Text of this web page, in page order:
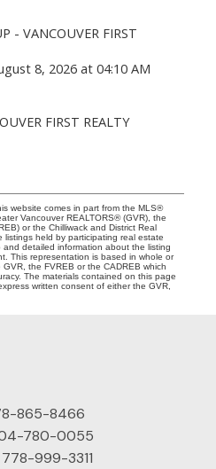
- VANCOUVER FIRST
8, 2026 at 04:10 AM
FIRST REALTY
website comes in part from the MLS®
Vancouver REALTORS® (GVR), the
or the Chilliwack and District Real
listings held by participating real estate
detailed information about the listing
This representation is based in whole or
the FVREB or the CADREB which
The materials contained on this page
written consent of either the GVR,
865-8466
780-0055
778-999-3311